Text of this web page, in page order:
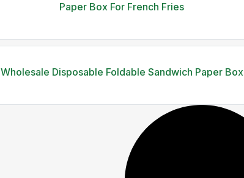
Paper Box For French Fries
Wholesale Disposable Foldable Sandwich Paper Box